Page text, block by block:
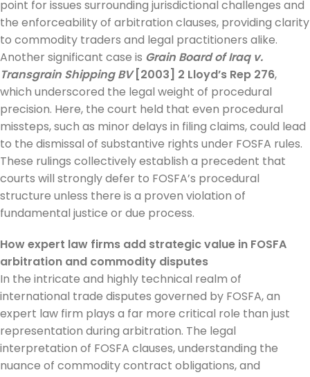
point for issues surrounding jurisdictional challenges and
the enforceability of arbitration clauses, providing clarity
to commodity traders and legal practitioners alike.
Another significant case is Grain Board of Iraq v.
Transgrain Shipping BV[2003] 2 Lloyd’s Rep 276,
which underscored the legal weight of procedural
precision. Here, the court held that even procedural
missteps, such as minor delays in filing claims, could lead
to the dismissal of substantive rights under FOSFA rules.
These rulings collectively establish a precedent that
courts will strongly defer to FOSFA’s procedural
structure unless there is a proven violation of
fundamental justice or due process.
How expert law firms add strategic value in FOSFA
arbitration and commodity disputes
In the intricate and highly technical realm of
international trade disputes governed by FOSFA, an
expert law firm plays a far more critical role than just
representation during arbitration. The legal
interpretation of FOSFA clauses, understanding the
nuance of commodity contract obligations, and